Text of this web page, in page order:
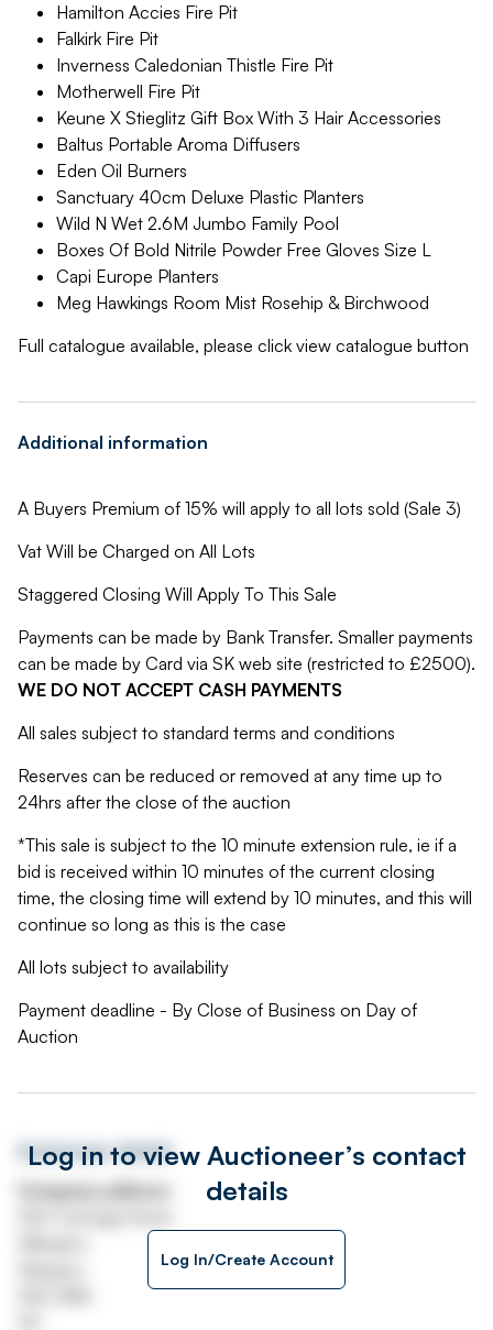
Hamilton Accies Fire Pit
Falkirk Fire Pit
Inverness Caledonian Thistle Fire Pit
Motherwell Fire Pit
Keune X Stieglitz Gift Box With 3 Hair Accessories
Baltus Portable Aroma Diffusers
Eden Oil Burners
Sanctuary 40cm Deluxe Plastic Planters
Wild N Wet 2.6M Jumbo Family Pool
Boxes Of Bold Nitrile Powder Free Gloves Size L
Capi Europe Planters
Meg Hawkings Room Mist Rosehip & Birchwood
Full catalogue available, please click view catalogue button
Additional information
A Buyers Premium of 15% will apply to all lots sold (Sale 3)
Vat Will be Charged on All Lots
Staggered Closing Will Apply To This Sale
Payments can be made by Bank Transfer. Smaller payments
can be made by Card via SK web site (restricted to £2500).
WE DO NOT ACCEPT CASH PAYMENTS
All sales subject to standard terms and conditions
Reserves can be reduced or removed at any time up to
24hrs after the close of the auction
*This sale is subject to the 10 minute extension rule, ie if a
bid is received within 10 minutes of the current closing
time, the closing time will extend by 10 minutes, and this will
continue so long as this is the case
All lots subject to availability
Payment deadline - By Close of Business on Day of
Auction
Log in to view Auctioneer’s contact
details
Log In/Create Account
Auctioneer details